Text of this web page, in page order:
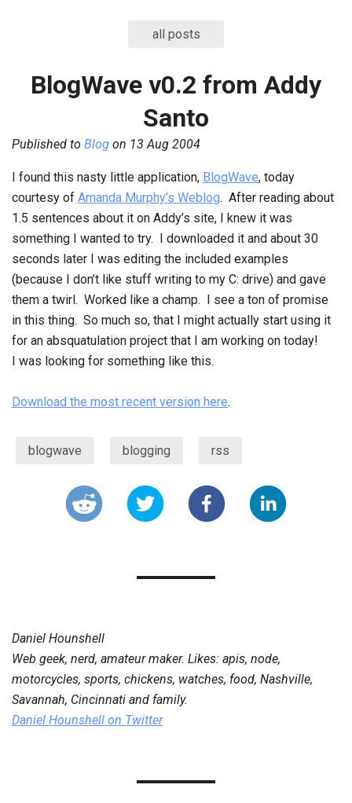
all posts
BlogWave v0.2 from Addy
Santo
Published to Blog on 13 Aug 2004
I found this nasty little application, BlogWave, today
courtesy of Amanda Murphy’s Weblog. After reading about
1.5 sentences about it on Addy’s site, I knew it was
something I wanted to try. I downloaded it and about 30
seconds later I was editing the included examples
(because I don’t like stuff writing to my C: drive) and gave
them a twirl. Worked like a champ. I see a ton of promise
in this thing. So much so, that I might actually start using it
for an absquatulation project that I am working on today!
I was looking for something like this.
Download the most recent version here.
blogwave blogging rss
Daniel Hounshell
Web geek, nerd, amateur maker. Likes: apis, node,
motorcycles, sports, chickens, watches, food, Nashville,
Savannah, Cincinnati and family.
Daniel Hounshell on Twitter